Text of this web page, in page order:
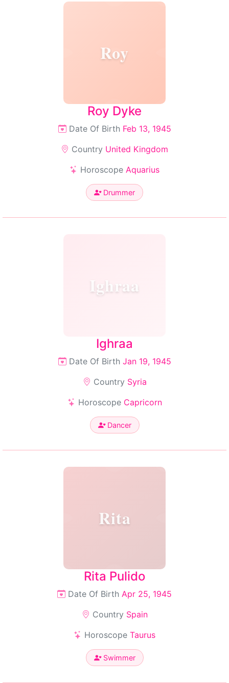
Roy
Roy Dyke
Date Of Birth Feb 13, 1945
Country United Kingdom
Horoscope Aquarius
Drummer
Ighraa
Ighraa
Date Of Birth Jan 19, 1945
Country Syria
Horoscope Capricorn
Dancer
Rita
Rita Pulido
Date Of Birth Apr 25, 1945
Country Spain
Horoscope Taurus
Swimmer